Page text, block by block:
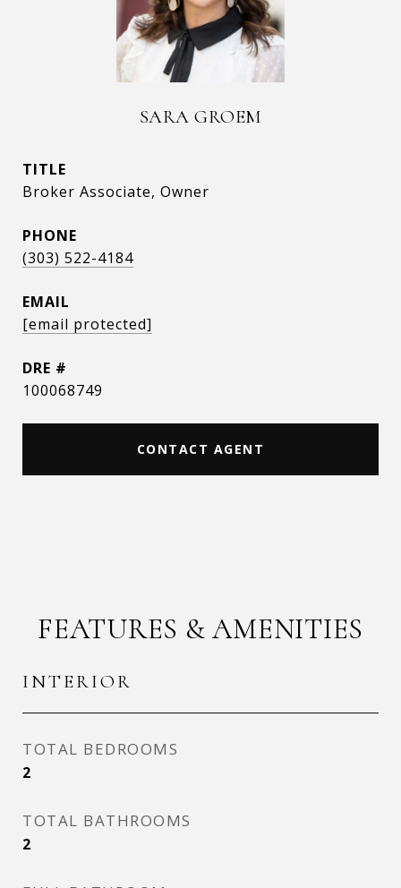
SARA GROEM
TITLE
Broker Associate, Owner
PHONE
(303) 522-4184
EMAIL
[email protected]
DRE #
100068749
CONTACT AGENT
FEATURES & AMENITIES
INTERIOR
TOTAL BEDROOMS
2
TOTAL BATHROOMS
2